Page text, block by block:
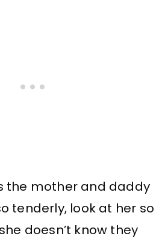
the mother and daddy
tenderly, look at her so
doesn’t know they